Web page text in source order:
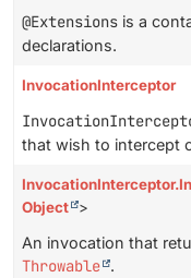
@Extensions is a
declarations.
InvocationInterceptor
that wish to intercept
Object
>
An invocation that
Throwable .